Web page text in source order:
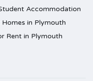
Accommodation
in Plymouth
Rent in Plymouth